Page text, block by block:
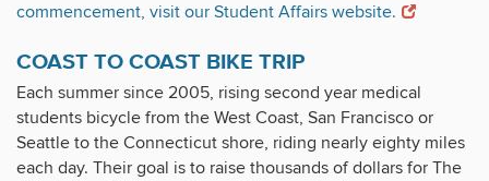
commencement, visit our Student Affairs website.
COAST TO COAST BIKE TRIP
Each summer since 2005, rising second year medical
students bicycle from the West Coast, San Francisco or
Seattle to the Connecticut shore, riding nearly eighty miles
each day. Their goal is to raise thousands of dollars for The